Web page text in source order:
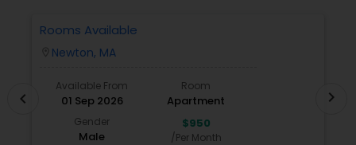
Rooms Available
Newton, MA
Available From
01 Sep 2026
Room
Apartment
Gender
Male
$950
/Per Month
chevron_left chevron_right